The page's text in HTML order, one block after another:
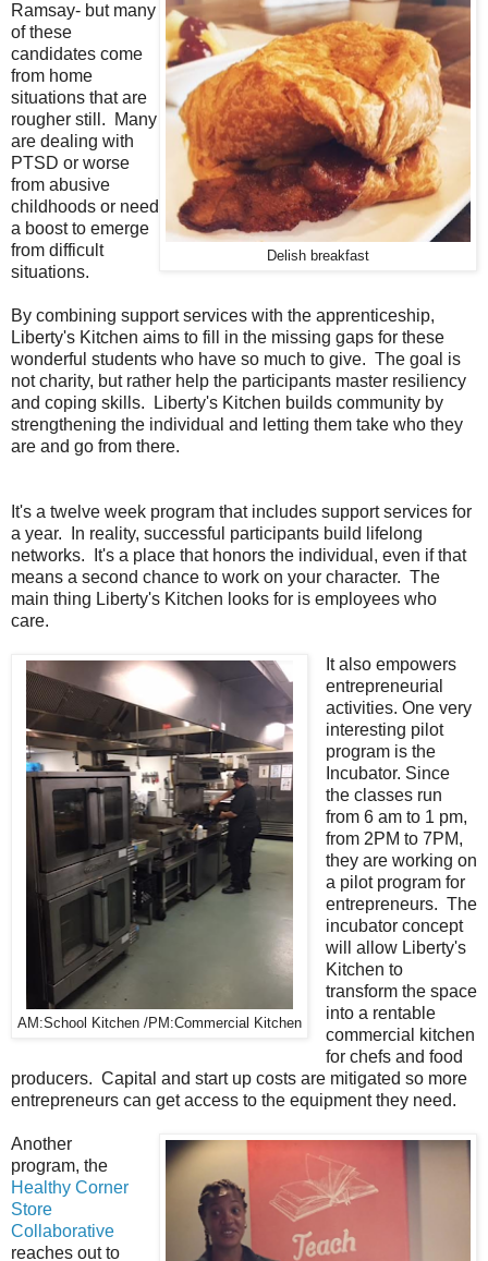
Delish breakfast
Ramsay- but many
of these
candidates come
from home
situations that are
rougher still. Many
are dealing with
PTSD or worse
from abusive
childhoods or need
a boost to emerge
from difficult
situations.
By combining support services with the apprenticeship,
Liberty's Kitchen aims to fill in the missing gaps for these
wonderful students who have so much to give. The goal is
not charity, but rather help the participants master resiliency
and coping skills. Liberty's Kitchen builds community by
strengthening the individual and letting them take who they
are and go from there.
It's a twelve week program that includes support services for
a year. In reality, successful participants build lifelong
networks. It's a place that honors the individual, even if that
means a second chance to work on your character. The
main thing Liberty's Kitchen looks for is employees who
care.
AM:School Kitchen /PM:Commercial Kitchen
It also empowers
entrepreneurial
activities. One very
interesting pilot
program is the
Incubator. Since
the classes run
from 6 am to 1 pm,
from 2PM to 7PM,
they are working on
a pilot program for
entrepreneurs. The
incubator concept
will allow Liberty's
Kitchen to
transform the space
into a rentable
commercial kitchen
for chefs and food
producers. Capital and start up costs are mitigated so more
entrepreneurs can get access to the equipment they need.
Another
program, the
Healthy Corner
Store
Collaborative
reaches out to